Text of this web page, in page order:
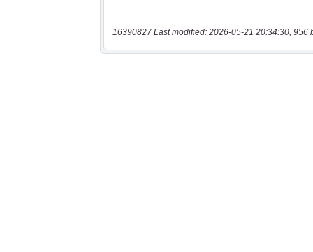
16390827 Last modified: 2026-05-21 20:34:30, 956